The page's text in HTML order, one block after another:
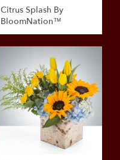
Citrus Splash By
BloomNation™